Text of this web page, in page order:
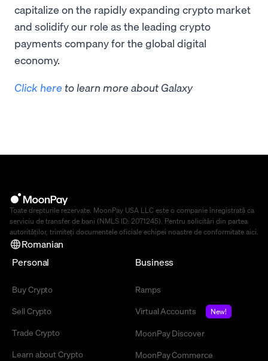
capitalize on the rapidly expanding crypto market
and solidify our role as the leading crypto
payments company for the global digital
economy.
Click here to learn more about Galaxy
Toate drepturile rezervate. MoonPay USA LLC este o companie înregistrată ca
serviciu de transfer de bani (NMLS ID: 2071245). Pentru solicitări din partea
autorităților, trimiteți documentele oficiale echipei noastre de conformitate aici.
Romanian
Personal
Buy Crypto
Sell Crypto
Trade Crypto
Learn about Crypto
Business
Ramps
Virtual Accounts
New!
MoonPay Discover
MoonPay Commerce